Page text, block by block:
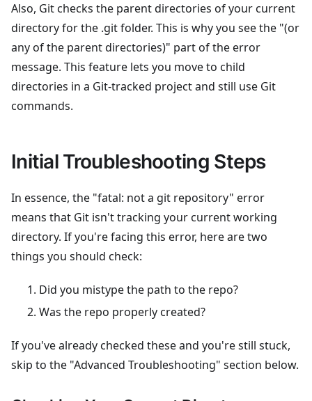
Also, Git checks the parent directories of your current
directory for the .git folder. This is why you see the "(or
any of the parent directories)" part of the error
message. This feature lets you move to child
directories in a Git-tracked project and still use Git
commands.
Initial Troubleshooting Steps
In essence, the "fatal: not a git repository" error
means that Git isn't tracking your current working
directory. If you're facing this error, here are two
things you should check:
Did you mistype the path to the repo?
Was the repo properly created?
If you've already checked these and you're still stuck,
skip to the "Advanced Troubleshooting" section below.